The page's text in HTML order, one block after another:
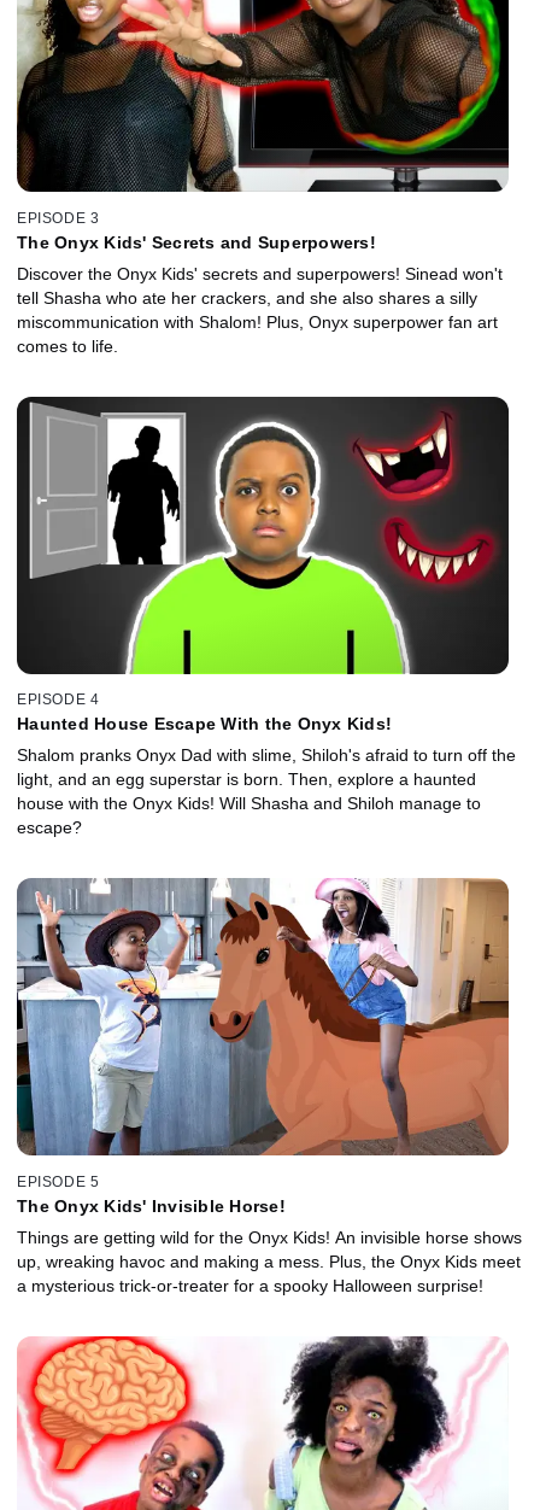
EPISODE 3
The Onyx Kids' Secrets and Superpowers!
Discover the Onyx Kids' secrets and superpowers! Sinead won't
tell Shasha who ate her crackers, and she also shares a silly
miscommunication with Shalom! Plus, Onyx superpower fan art
comes to life.
EPISODE 4
Haunted House Escape With the Onyx Kids!
Shalom pranks Onyx Dad with slime, Shiloh's afraid to turn off the
light, and an egg superstar is born. Then, explore a haunted
house with the Onyx Kids! Will Shasha and Shiloh manage to
escape?
EPISODE 5
The Onyx Kids' Invisible Horse!
Things are getting wild for the Onyx Kids! An invisible horse shows
up, wreaking havoc and making a mess. Plus, the Onyx Kids meet
a mysterious trick-or-treater for a spooky Halloween surprise!